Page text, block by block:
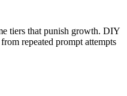
tiers that punish growth. DIY
repeated prompt attempts